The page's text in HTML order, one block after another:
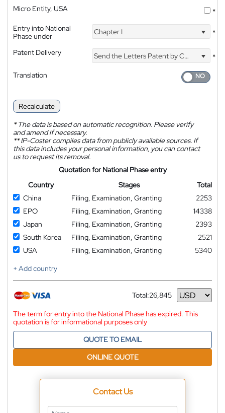
Micro Entity, USA
*
Entry into National
Phase under
Chapter I *
Patent Delivery Send the Letters Patent by Courier
*
Translation
Recalculate
*The data is based on automatic recognition. Please verify
and amend if necessary.
**IP-Coster compiles data from publicly available sources. If
this data includes your personal information, you can contact
us to request its removal.
Quotation for National Phase entry
Country
Stages
Total
China
Filing, Examination, Granting
2253
EPO
Filing, Examination, Granting
14338
Japan
Filing, Examination, Granting
2393
South Korea
Filing, Examination, Granting
2521
USA
Filing, Examination, Granting
5340
+ Add country
Total:26,845
Currency
The term for entry into the National Phase has expired. This
quotation is for informational purposes only
QUOTE TO EMAIL
ONLINE QUOTE
Contact Us